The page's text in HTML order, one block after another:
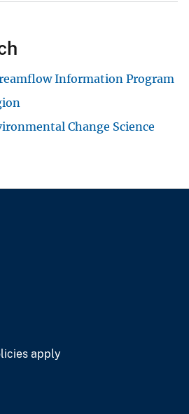
Information Program
Change Science
apply